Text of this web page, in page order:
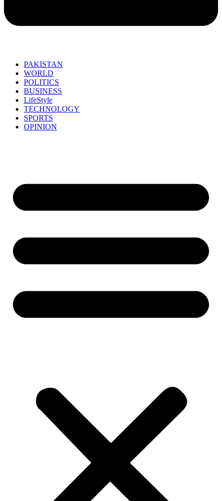
PAKISTAN
WORLD
POLITICS
BUSINESS
LifeStyle
TECHNOLOGY
SPORTS
OPINION